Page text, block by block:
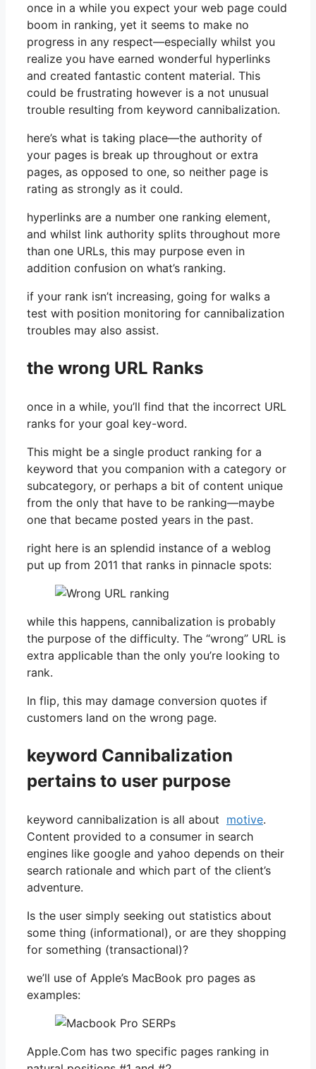
once in a while you expect your web page could
boom in ranking, yet it seems to make no
progress in any respect—especially whilst you
realize you have earned wonderful hyperlinks
and created fantastic content material. This
could be frustrating however is a not unusual
trouble resulting from keyword cannibalization.
here’s what is taking place—the authority of
your pages is break up throughout or extra
pages, as opposed to one, so neither page is
rating as strongly as it could.
hyperlinks are a number one ranking element,
and whilst link authority splits throughout more
than one URLs, this may purpose even in
addition confusion on what’s ranking.
if your rank isn’t increasing, going for walks a
test with position monitoring for cannibalization
troubles may also assist.
the wrong URL Ranks
once in a while, you’ll find that the incorrect URL
ranks for your goal key-word.
This might be a single product ranking for a
keyword that you companion with a category or
subcategory, or perhaps a bit of content unique
from the only that have to be ranking—maybe
one that became posted years in the past.
right here is an splendid instance of a weblog
put up from 2011 that ranks in pinnacle spots:
while this happens, cannibalization is probably
the purpose of the difficulty. The “wrong” URL is
extra applicable than the only you’re looking to
rank.
In flip, this may damage conversion quotes if
customers land on the wrong page.
keyword Cannibalization
pertains to user purpose
keyword cannibalization is all about motive.
Content provided to a consumer in search
engines like google and yahoo depends on their
search rationale and which part of the client’s
adventure.
Is the user simply seeking out statistics about
some thing (informational), or are they shopping
for something (transactional)?
we’ll use of Apple’s MacBook pro pages as
examples:
Apple.Com has two specific pages ranking in